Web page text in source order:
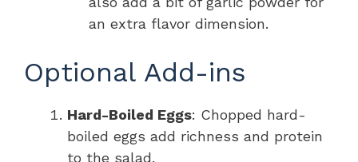
an extra flavor dimension.
Optional Add-ins
Hard-Boiled Eggs: Chopped hard-
boiled eggs add richness and protein
to the salad.